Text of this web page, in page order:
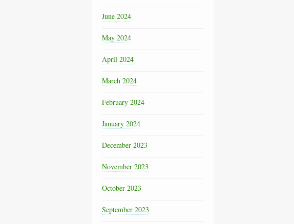
June 2024
May 2024
April 2024
March 2024
February 2024
January 2024
December 2023
November 2023
October 2023
September 2023